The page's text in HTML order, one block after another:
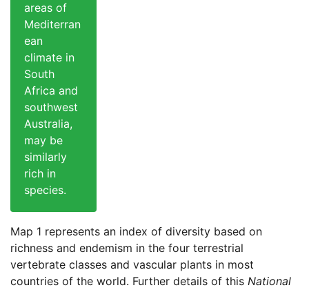
areas of
Mediterran
ean
climate in
South
Africa and
southwest
Australia,
may be
similarly
rich in
species.
Map 1 represents an index of diversity based on
richness and endemism in the four terrestrial
vertebrate classes and vascular plants in most
countries of the world. Further details of this National